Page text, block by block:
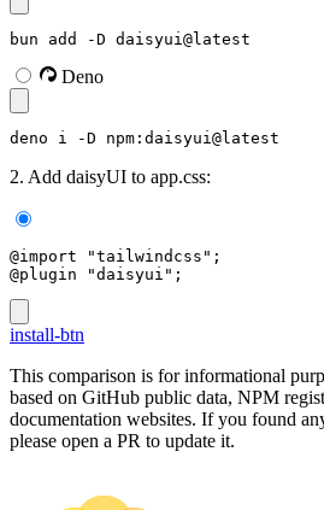
bun add -D daisyui@latest
Deno
deno i -D npm:daisyui@latest
2. Add daisyUI to app.css:
@import "tailwindcss";
@plugin "daisyui";
install-btn
This comparison is for informational
based on GitHub public data, NPM
documentation websites. If you found
please open a PR to update it.